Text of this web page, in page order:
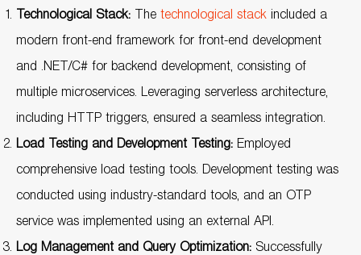
Technological Stack: The technological stack included a
modern front-end framework for front-end development
and .NET/C# for backend development, consisting of
multiple microservices. Leveraging serverless architecture,
including HTTP triggers, ensured a seamless integration.
Load Testing and Development Testing: Employed
comprehensive load testing tools. Development testing was
conducted using industry-standard tools, and an OTP
service was implemented using an external API.
Log Management and Query Optimization: Successfully